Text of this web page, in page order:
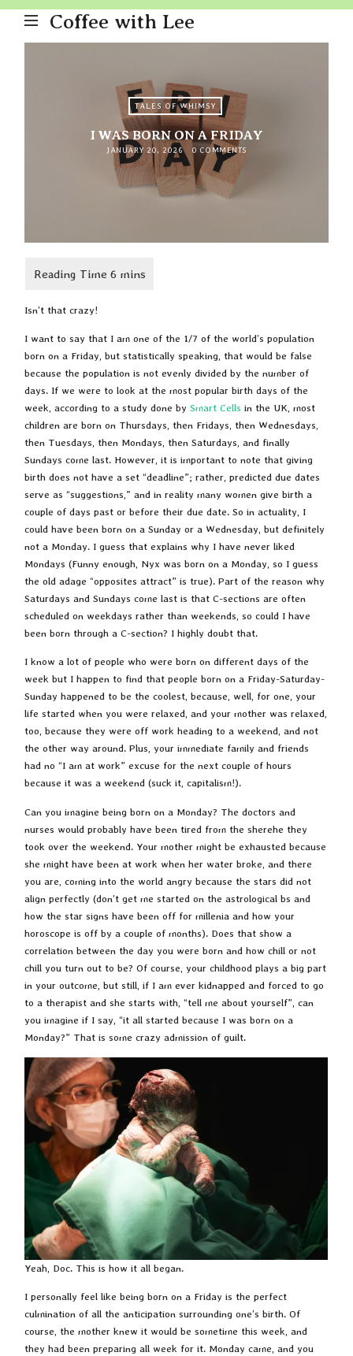
Coffee with Lee
TALES OF WHIMSY
I WAS BORN ON A FRIDAY
JANUARY 20, 2026 0 COMMENTS
Isn’t that crazy!
I want to say that I am one of the 1/7 of the world’s population
born on a Friday, but statistically speaking, that would be false
because the population is not evenly divided by the number of
days. If we were to look at the most popular birth days of the
week, according to a study done bySmart Cells in the UK, most
children are born on Thursdays, then Fridays, then Wednesdays,
then Tuesdays, then Mondays, then Saturdays, and finally
Sundays come last. However, it is important to note that giving
birth does not have a set “deadline”; rather, predicted due dates
serve as “suggestions,” and in reality many women give birth a
couple of days past or before their due date. So in actuality, I
could have been born on a Sunday or a Wednesday, but definitely
not a Monday. I guess that explains why I have never liked
Mondays (Funny enough, Nyx was born on a Monday, so I guess
the old adage “opposites attract” is true). Part of the reason why
Saturdays and Sundays come last is that C-sections are often
scheduled on weekdays rather than weekends, so could I have
been born through a C-section? I highly doubt that.
I know a lot of people who were born on different days of the
week but I happen to find that people born on a Friday-Saturday-
Sunday happened to be the coolest, because, well, for one, your
life started when you were relaxed, and your mother was relaxed,
too, because they were off work heading to a weekend, and not
the other way around. Plus, your immediate family and friends
had no “I am at work” excuse for the next couple of hours
because it was a weekend (suck it, capitalism!).
Can you imagine being born on a Monday? The doctors and
nurses would probably have been tired from the sherehe they
took over the weekend. Your mother might be exhausted because
she might have been at work when her water broke, and there
you are, coming into the world angry because the stars did not
align perfectly (don’t get me started on the astrological bs and
how the star signs have been off for millenia and how your
horoscope is off by a couple of months). Does that show a
correlation between the day you were born and how chill or not
chill you turn out to be? Of course, your childhood plays a big part
in your outcome, but still, if I am ever kidnapped and forced to go
to a therapist and she starts with, “tell me about yourself”, can
you imagine if I say, “it all started because I was born on a
Monday?” That is some crazy admission of guilt.
Yeah, Doc. This is how it all began.
I personally feel like being born on a Friday is the perfect
culmination of all the anticipation surrounding one’s birth. Of
course, the mother knew it would be sometime this week, and
they had been preparing all week for it. Monday came, and you